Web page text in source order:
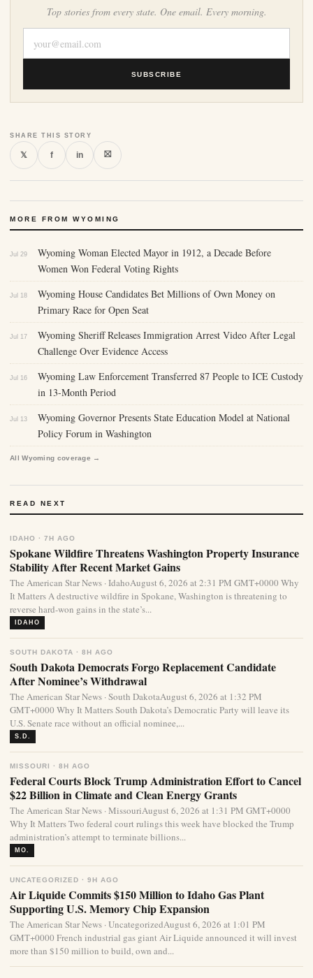
Top stories from every state. One email. Every morning.
SUBSCRIBE
SHARE THIS STORY
𝕏 f in ⛝
MORE FROM WYOMING
Jul 29
Wyoming Woman Elected Mayor in 1912, a Decade Before
Women Won Federal Voting Rights
Jul 18
Wyoming House Candidates Bet Millions of Own Money on
Primary Race for Open Seat
Jul 17
Wyoming Sheriff Releases Immigration Arrest Video After Legal
Challenge Over Evidence Access
Jul 16
Wyoming Law Enforcement Transferred 87 People to ICE Custody
in 13-Month Period
Jul 13
Wyoming Governor Presents State Education Model at National
Policy Forum in Washington
All Wyoming coverage →
READ NEXT
IDAHO · 7H AGO
Spokane Wildfire Threatens Washington Property Insurance
Stability After Recent Market Gains
The American Star News · IdahoAugust 6, 2026 at 2:31 PM GMT+0000 Why
It Matters A destructive wildfire in Spokane, Washington is threatening to
reverse hard-won gains in the state’s...
IDAHO
SOUTH DAKOTA · 8H AGO
South Dakota Democrats Forgo Replacement Candidate
After Nominee’s Withdrawal
The American Star News · South DakotaAugust 6, 2026 at 1:32 PM
GMT+0000 Why It Matters South Dakota’s Democratic Party will leave its
U.S. Senate race without an official nominee,...
S.D.
MISSOURI · 8H AGO
Federal Courts Block Trump Administration Effort to Cancel
$22 Billion in Climate and Clean Energy Grants
The American Star News · MissouriAugust 6, 2026 at 1:31 PM GMT+0000
Why It Matters Two federal court rulings this week have blocked the Trump
administration’s attempt to terminate billions...
MO.
UNCATEGORIZED · 9H AGO
Air Liquide Commits $150 Million to Idaho Gas Plant
Supporting U.S. Memory Chip Expansion
The American Star News · UncategorizedAugust 6, 2026 at 1:01 PM
GMT+0000 French industrial gas giant Air Liquide announced it will invest
more than $150 million to build, own and...